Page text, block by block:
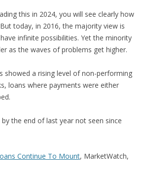
this in 2024, you will see clearly how
today, in 2016, the majority view is
infinite possibilities. Yet the minority
as the waves of problems get higher.
showed a rising level of non-performing
loans where payments were either
by the end of last year not seen since
Continue To Mount, MarketWatch,